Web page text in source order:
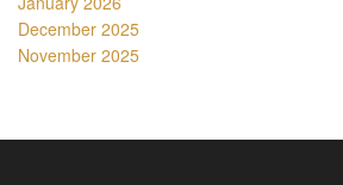
December 2025
November 2025